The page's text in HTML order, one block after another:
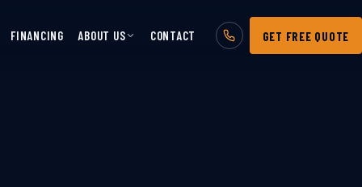
FINANCING ABOUT US CONTACT GET FREE QUOTE